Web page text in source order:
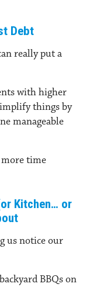
Debt
really put a
with higher
things by
manageable
more time
Kitchen… or
us notice our
BBQs on